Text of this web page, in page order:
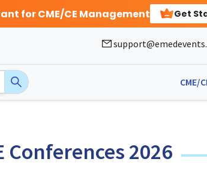
for CME/CE Management Get
CME/
Conferences 2026